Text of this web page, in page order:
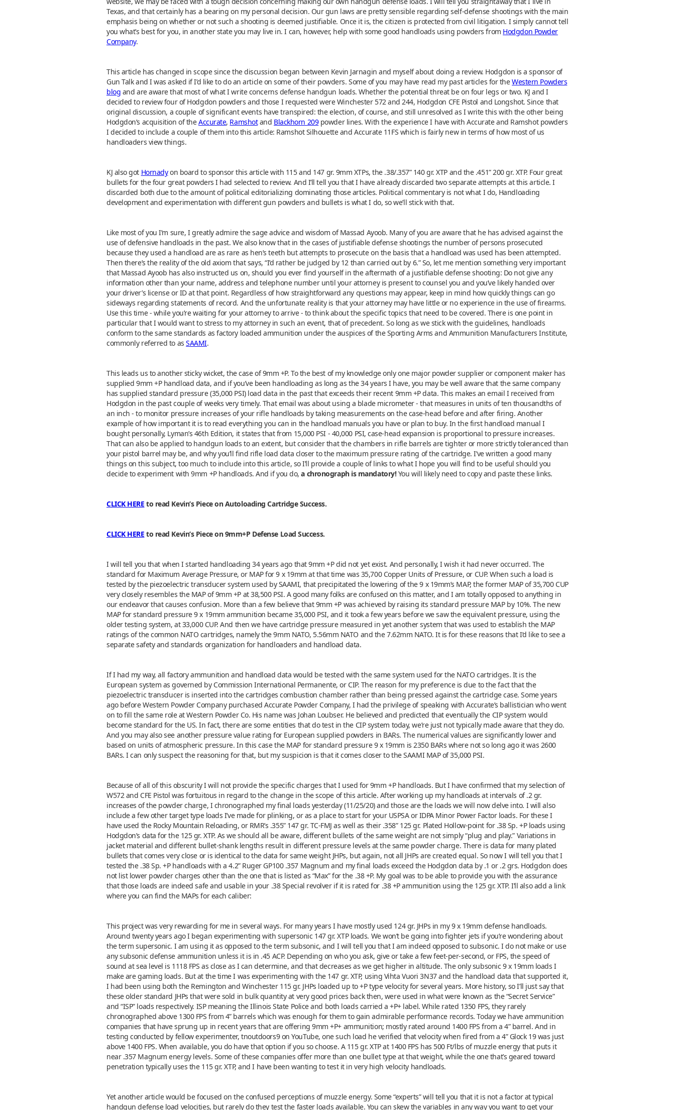
Texas, and that certainly has a bearing on my personal decision. Our gun laws are pretty sensible regarding self-defense shootings with the main
emphasis being on whether or not such a shooting is deemed justifiable. Once it is, the citizen is protected from civil litigation. I simply cannot tell
you what’s best for you, in another state you may live in. I can, however, help with some good handloads using powders from Hodgdon Powder
Company.
This article has changed in scope since the discussion began between Kevin Jarnagin and myself about doing a review. Hodgdon is a sponsor of
Gun Talk and I was asked if I’d like to do an article on some of their powders. Some of you may have read my past articles for theWestern Powders
blog and are aware that most of what I write concerns defense handgun loads. Whether the potential threat be on four legs or two. KJ and I
decided to review four of Hodgdon powders and those I requested were Winchester 572 and 244, Hodgdon CFE Pistol and Longshot. Since that
original discussion, a couple of significant events have transpired: the election, of course, and still unresolved as I write this with the other being
Hodgdon’s acquisition of theAccurate, Ramshotand Blackhorn 209powder lines. With the experience I have with Accurate and Ramshot powders
I decided to include a couple of them into this article: Ramshot Silhouette and Accurate 11FS which is fairly new in terms of how most of us
handloaders view things.
KJ also got Hornadyon board to sponsor this article with 115 and 147 gr. 9mm XTPs, the .38/.357” 140 gr. XTP and the .451” 200 gr. XTP. Four great
bullets for the four great powders I had selected to review. And I’ll tell you that I have already discarded two separate attempts at this article. I
discarded both due to the amount of political editorializing dominating those articles. Political commentary is not what I do, Handloading
development and experimentation with different gun powders and bullets is what I do, so we’ll stick with that.
Like most of you I’m sure, I greatly admire the sage advice and wisdom of Massad Ayoob. Many of you are aware that he has advised against the
use of defensive handloads in the past. We also know that in the cases of justifiable defense shootings the number of persons prosecuted
because they used a handload are as rare as hen’s teeth but attempts to prosecute on the basis that a handload was used has been attempted.
Then there’s the reality of the old axiom that says, “I’d rather be judged by 12 than carried out by 6.” So, let me mention something very important
that Massad Ayoob has also instructed us on, should you ever find yourself in the aftermath of a justifiable defense shooting: Do not give any
information other than your name, address and telephone number until your attorney is present to counsel you and you’ve likely handed over
your driver’s license or ID at that point. Regardless of how straightforward any questions may appear, keep in mind how quickly things can go
sideways regarding statements of record. And the unfortunate reality is that your attorney may have little or no experience in the use of firearms.
Use this time - while you’re waiting for your attorney to arrive - to think about the specific topics that need to be covered. There is one point in
particular that I would want to stress to my attorney in such an event, that of precedent. So long as we stick with the guidelines, handloads
conform to the same standards as factory loaded ammunition under the auspices of the Sporting Arms and Ammunition Manufacturers Institute,
commonly referred to asSAAMI.
This leads us to another sticky wicket, the case of 9mm +P. To the best of my knowledge only one major powder supplier or component maker has
supplied 9mm +P handload data, and if you’ve been handloading as long as the 34 years I have, you may be well aware that the same company
has supplied standard pressure (35,000 PSI) load data in the past that exceeds their recent 9mm +P data. This makes an email I received from
Hodgdon in the past couple of weeks very timely. That email was about using a blade micrometer - that measures in units of ten thousandths of
an inch - to monitor pressure increases of your rifle handloads by taking measurements on the case-head before and after firing. Another
example of how important it is to read everything you can in the handload manuals you have or plan to buy. In the first handload manual I
bought personally, Lyman’s 46th Edition, it states that from 15,000 PSI - 40,000 PSI, case-head expansion is proportional to pressure increases.
That can also be applied to handgun loads to an extent, but consider that the chambers in rifle barrels are tighter or more strictly toleranced than
your pistol barrel may be, and why you’ll find rifle load data closer to the maximum pressure rating of the cartridge. I’ve written a good many
things on this subject, too much to include into this article, so I’ll provide a couple of links to what I hope you will find to be useful should you
decide to experiment with 9mm +P handloads. And if you do,a chronograph is mandatory!You will likely need to copy and paste these links.
CLICK HERE to read Kevin’s Piece on Autoloading Cartridge Success.
CLICK HERE to read Kevin’s Piece on 9mm+P Defense Load Success.
I will tell you that when I started handloading 34 years ago that 9mm +P did not yet exist. And personally, I wish it had never occurred. The
standard for Maximum Average Pressure, or MAP for 9 x 19mm at that time was 35,700 Copper Units of Pressure, or CUP. When such a load is
tested by the piezoelectric transducer system used by SAAMI, that precipitated the lowering of the 9 x 19mm’s MAP, the former MAP of 35,700 CUP
very closely resembles the MAP of 9mm +P at 38,500 PSI. A good many folks are confused on this matter, and I am totally opposed to anything in
our endeavor that causes confusion. More than a few believe that 9mm +P was achieved by raising its standard pressure MAP by 10%. The new
MAP for standard pressure 9 x 19mm ammunition became 35,000 PSI, and it took a few years before we saw the equivalent pressure, using the
older testing system, at 33,000 CUP. And then we have cartridge pressure measured in yet another system that was used to establish the MAP
ratings of the common NATO cartridges, namely the 9mm NATO, 5.56mm NATO and the 7.62mm NATO. It is for these reasons that I’d like to see a
separate safety and standards organization for handloaders and handload data.
If I had my way, all factory ammunition and handload data would be tested with the same system used for the NATO cartridges. It is the
European system as governed by Commission International Permanente, or CIP. The reason for my preference is due to the fact that the
piezoelectric transducer is inserted into the cartridges combustion chamber rather than being pressed against the cartridge case. Some years
ago before Western Powder Company purchased Accurate Powder Company, I had the privilege of speaking with Accurate’s ballistician who went
on to fill the same role at Western Powder Co. His name was Johan Loubser. He believed and predicted that eventually the CIP system would
become standard for the US. In fact, there are some entities that do test in the CIP system today, we’re just not typically made aware that they do.
And you may also see another pressure value rating for European supplied powders in BARs. The numerical values are significantly lower and
based on units of atmospheric pressure. In this case the MAP for standard pressure 9 x 19mm is 2350 BARs where not so long ago it was 2600
BARs. I can only suspect the reasoning for that, but my suspicion is that it comes closer to the SAAMI MAP of 35,000 PSI.
Because of all of this obscurity I will not provide the specific charges that I used for 9mm +P handloads. But I have confirmed that my selection of
W572 and CFE Pistol was fortuitous in regard to the change in the scope of this article. After working up my handloads at intervals of .2 gr.
increases of the powder charge, I chronographed my final loads yesterday (11/25/20) and those are the loads we will now delve into. I will also
include a few other target type loads I’ve made for plinking, or as a place to start for your USPSA or IDPA Minor Power Factor loads. For these I
have used the Rocky Mountain Reloading, or RMR’s .355” 147 gr. TC-FMJ as well as their .358” 125 gr. Plated Hollow-point for .38 Sp. +P loads using
Hodgdon’s data for the 125 gr. XTP. As we should all be aware, different bullets of the same weight are not simply “plug and play.” Variations in
jacket material and different bullet-shank lengths result in different pressure levels at the same powder charge. There is data for many plated
bullets that comes very close or is identical to the data for same weight JHPs, but again, not all JHPs are created equal. So now I will tell you that I
tested the .38 Sp. +P handloads with a 4.2” Ruger GP100 .357 Magnum and my final loads exceed the Hodgdon data by .1 or .2 grs. Hodgdon does
not list lower powder charges other than the one that is listed as “Max” for the .38 +P. My goal was to be able to provide you with the assurance
that those loads are indeed safe and usable in your .38 Special revolver if it is rated for .38 +P ammunition using the 125 gr. XTP. I’ll also add a link
where you can find the MAPs for each caliber:
This project was very rewarding for me in several ways. For many years I have mostly used 124 gr. JHPs in my 9 x 19mm defense handloads.
Around twenty years ago I began experimenting with supersonic 147 gr. XTP loads. We won’t be going into fighter jets if you’re wondering about
the term supersonic. I am using it as opposed to the term subsonic, and I will tell you that I am indeed opposed to subsonic. I do not make or use
any subsonic defense ammunition unless it is in .45 ACP. Depending on who you ask, give or take a few feet-per-second, or FPS, the speed of
sound at sea level is 1118 FPS as close as I can determine, and that decreases as we get higher in altitude. The only subsonic 9 x 19mm loads I
make are gaming loads. But at the time I was experimenting with the 147 gr. XTP, using Vihta Vuori 3N37 and the handload data that supported it,
I had been using both the Remington and Winchester 115 gr. JHPs loaded up to +P type velocity for several years. More history, so I’ll just say that
these older standard JHPs that were sold in bulk quantity at very good prices back then, were used in what were known as the “Secret Service”
and “ISP” loads respectively. ISP meaning the Illinois State Police and both loads carried a +P+ label. While rated 1350 FPS, they rarely
chronographed above 1300 FPS from 4” barrels which was enough for them to gain admirable performance records. Today we have ammunition
companies that have sprung up in recent years that are offering 9mm +P+ ammunition; mostly rated around 1400 FPS from a 4” barrel. And in
testing conducted by fellow experimenter, tnoutdoors9 on YouTube, one such load he verified that velocity when fired from a 4” Glock 19 was just
above 1400 FPS. When available, you do have that option if you so choose. A 115 gr. XTP at 1400 FPS has 500 Ft/lbs of muzzle energy that puts it
near .357 Magnum energy levels. Some of these companies offer more than one bullet type at that weight, while the one that’s geared toward
penetration typically uses the 115 gr. XTP, and I have been wanting to test it in very high velocity handloads.
Yet another article would be focused on the confused perceptions of muzzle energy. Some “experts” will tell you that it is not a factor at typical
handgun defense load velocities, but rarely do they test the faster loads available. You can skew the variables in any way you want to get your